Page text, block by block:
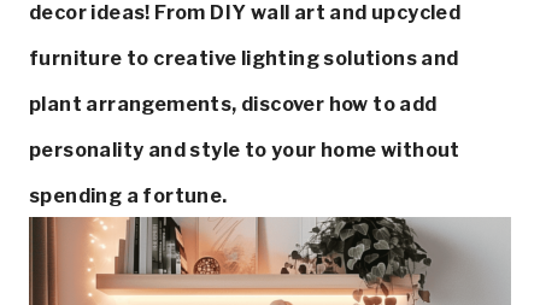
decor ideas! From DIY wall art and upcycled
furniture to creative lighting solutions and
plant arrangements, discover how to add
personality and style to your home without
spending a fortune.